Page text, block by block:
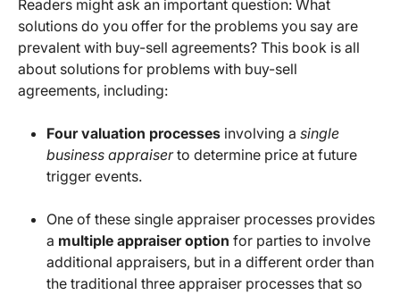
Readers might ask an important question: What
solutions do you offer for the problems you say are
prevalent with buy-sell agreements? This book is all
about solutions for problems with buy-sell
agreements, including:
Four valuation processes involving a single
business appraiserto determine price at future
trigger events.
One of these single appraiser processes provides
a multiple appraiser option for parties to involve
additional appraisers, but in a different order than
the traditional three appraiser processes that so